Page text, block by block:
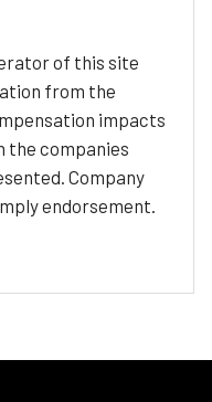
of this site
from the
impacts
the companies
Company
endorsement.